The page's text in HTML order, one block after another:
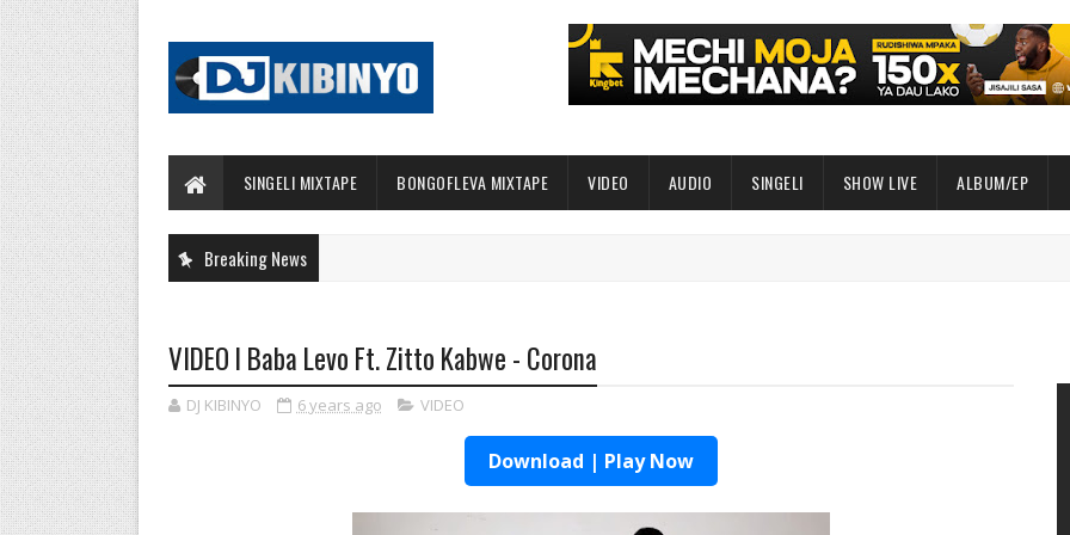
SINGELI MIXTAPE BONGOFLEVA MIXTAPE VIDEO AUDIO SINGELI SHOW LIVE ALBUM/EP
Breaking News
VIDEO l Baba Levo Ft. Zitto Kabwe - Corona
DJ KIBINYO 6 years ago VIDEO
Download | Play Now